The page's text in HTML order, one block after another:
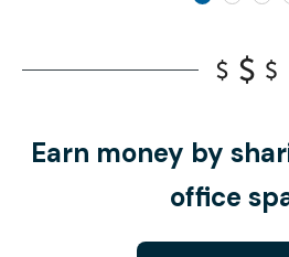
Earn money by
office